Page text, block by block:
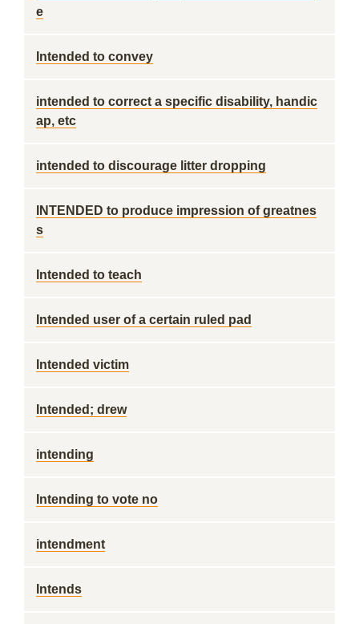
e
Intended to convey
intended to correct a specific disability, handic
ap, etc
intended to discourage litter dropping
INTENDED to produce impression of greatnes
s
Intended to teach
Intended user of a certain ruled pad
Intended victim
Intended; drew
intending
Intending to vote no
intendment
Intends